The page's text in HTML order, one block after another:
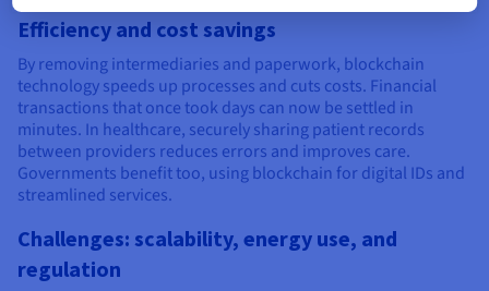
Efficiency and cost savings
By removing intermediaries and paperwork, blockchain
technology speeds up processes and cuts costs. Financial
transactions that once took days can now be settled in
minutes. In healthcare, securely sharing patient records
between providers reduces errors and improves care.
Governments benefit too, using blockchain for digital IDs and
streamlined services.
Challenges: scalability, energy use, and
regulation